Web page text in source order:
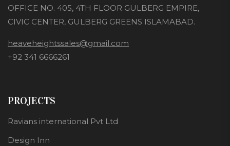
OFFICE NO. 405, 4TH FLOOR GULBERG EMPIRE,
CIVIC CENTER, GULBERG GREENS ISLAMABAD.
heaveheightssales@gmail.com
+92 341 6666261
PROJECTS
Ravians international Pvt Ltd
Design Inn